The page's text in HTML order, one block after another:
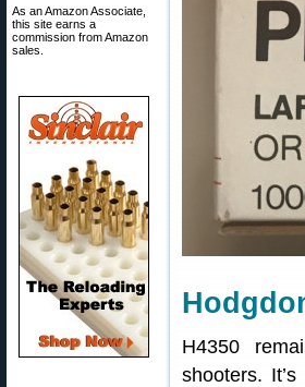
As an Amazon Associate,
this site earns a
commission from Amazon
sales.
H4350
shooters.